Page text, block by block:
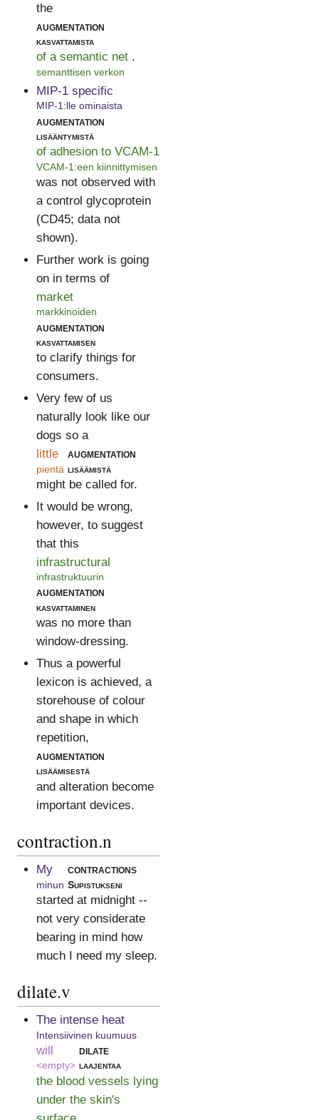
the
augmentation
kasvattamista
of a semantic net
semanttisen verkon
.
MIP-1 specific
MIP-1:lle ominaista
augmentation
lisääntymistä
of adhesion to VCAM-1
VCAM-1:een kiinnittymisen
was not observed with
a control glycoprotein
(CD45; data not
shown).
Further work is going
on in terms of
market
markkinoiden
augmentation
kasvattamisen
to clarify things for
consumers.
Very few of us
naturally look like our
dogs so a
little
pientä
augmentation
lisäämistä
might be called for.
It would be wrong,
however, to suggest
that this
infrastructural
infrastruktuurin
augmentation
kasvattaminen
was no more than
window-dressing.
Thus a powerful
lexicon is achieved, a
storehouse of colour
and shape in which
repetition,
augmentation
lisäämisestä
and alteration become
important devices.
contraction.n
My
minun
contractions
Supistukseni
started at midnight --
not very considerate
bearing in mind how
much I need my sleep.
dilate.v
The intense heat
Intensiivinen kuumuus
will
<empty>
dilate
laajentaa
the blood vessels lying
under the skin's